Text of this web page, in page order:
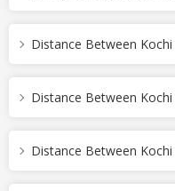
Distance Between
Distance Between
Distance Between